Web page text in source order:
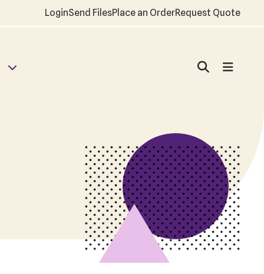
LoginSend FilesPlace an OrderRequest Quote